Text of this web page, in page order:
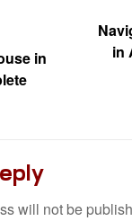
in
in
will not be